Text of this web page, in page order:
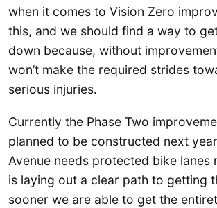
when it comes to Vision Zero
this, and we should find a way to
down because, without
won’t make the required strides
serious injuries.
Currently the Phase Two
planned to be constructed next
Avenue needs protected bike lanes
is laying out a clear path to getting
sooner we are able to get the